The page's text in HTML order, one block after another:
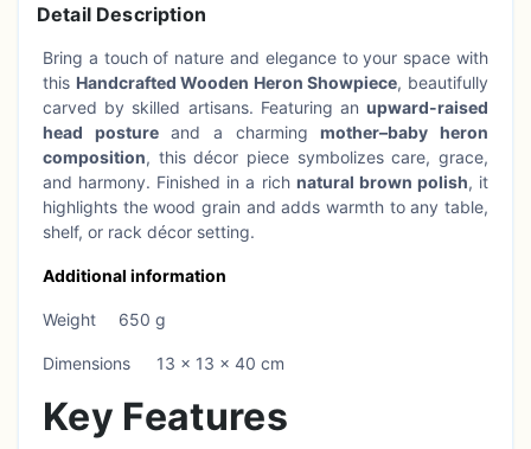
Detail Description
Bring a touch of nature and elegance to your space with
this Handcrafted Wooden Heron Showpiece, beautifully
carved by skilled artisans. Featuring an upward-raised
head postureand a charmingmother–baby heron
composition, this décor piece symbolizes care, grace,
and harmony. Finished in a rich natural brown polish, it
highlights the wood grain and adds warmth to any table,
shelf, or rack décor setting.
Additional information
Weight 650 g
Dimensions 13 × 13 × 40 cm
Key Features